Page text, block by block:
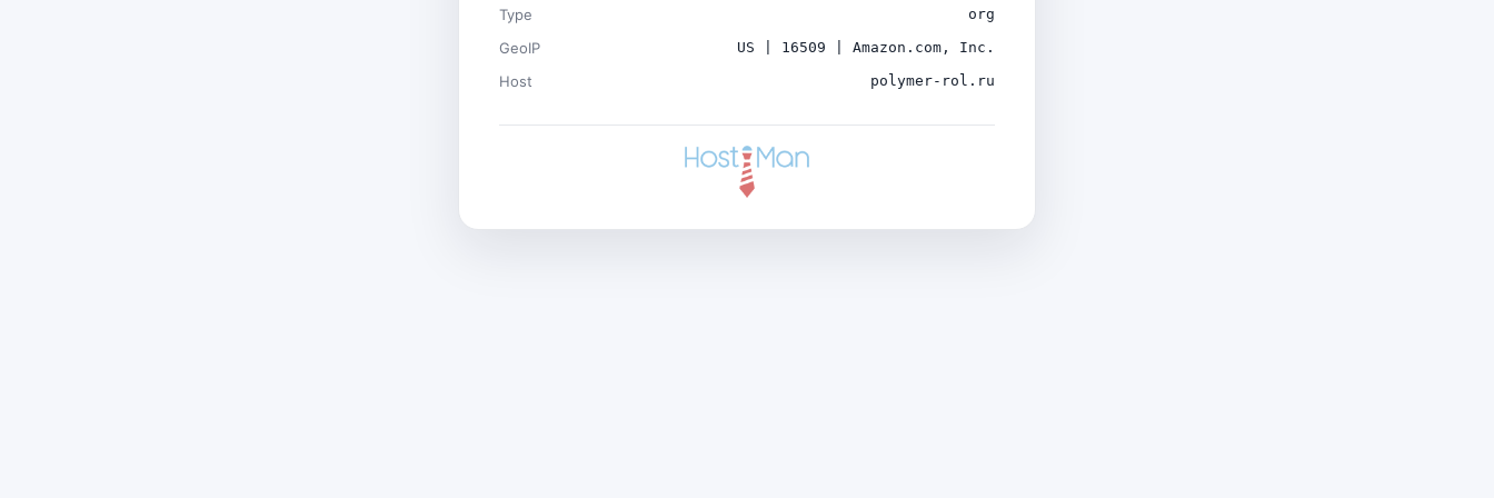
Type org
GeoIP US | 16509 | Amazon.com, Inc.
Host polymer-rol.ru